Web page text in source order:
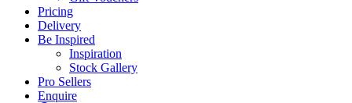
Pricing
Delivery
Be Inspired
Inspiration
Stock Gallery
Pro Sellers
Enquire